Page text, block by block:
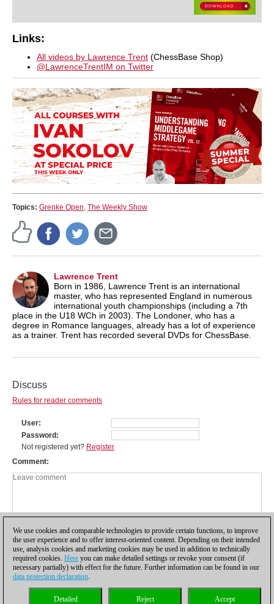
Links:
All videos by Lawrence Trent (ChessBase Shop)
@LawrenceTrentIM on Twitter
Topics: Grenke Open, The Weekly Show
Lawrence Trent
Born in 1986, Lawrence Trent is an international
master, who has represented England in numerous
international youth championships (including a 7th
place in the U18 WCh in 2003). The Londoner, who has a
degree in Romance languages, already has a lot of experience
as a trainer. Trent has recorded several DVDs for ChessBase.
Discuss
Rules for reader comments
User
Password
Not registered yet? Register
Comment
Privacy policy| |Cookies Management Licenses|
We use cookies and comparable technologies to provide certain functions, to improve
the user experience and to offer interest-oriented content. Depending on their intended
use, analysis cookies and marketing cookies may be used in addition to technically
required cookies. Here you can make detailed settings or revoke your consent (if
necessary partially) with effect for the future. Further information can be found in our
data protection declaration.
Accept
Reject
Detailed